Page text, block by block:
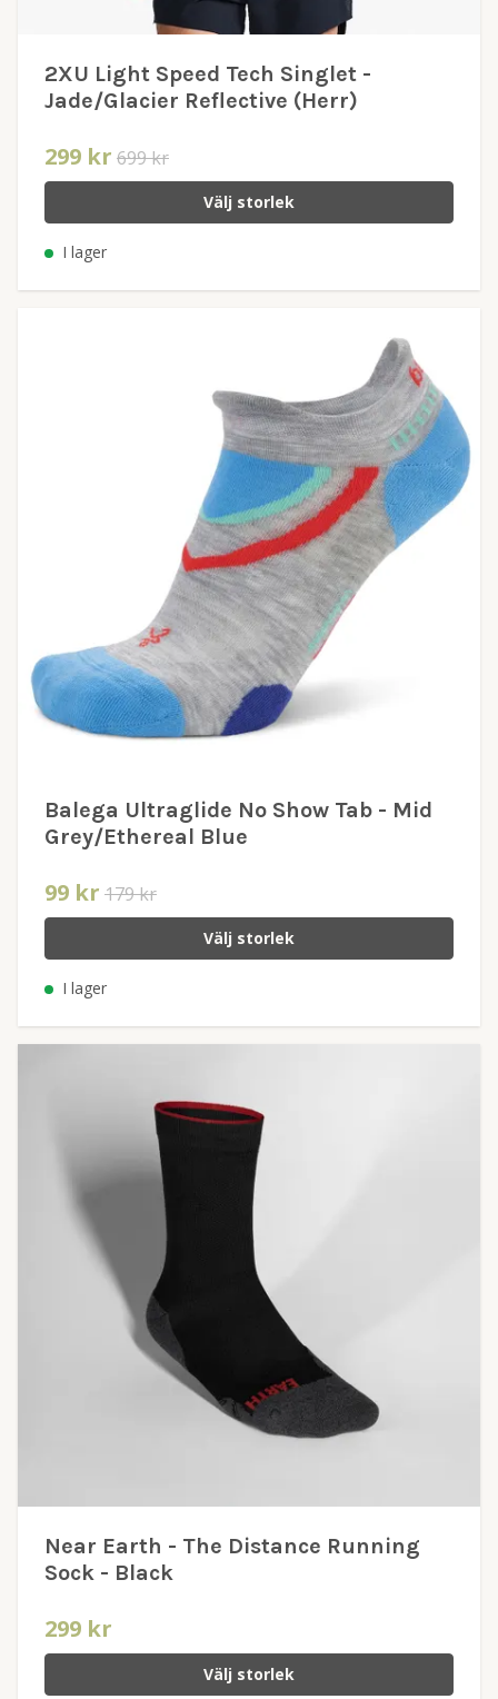
2XU Light Speed Tech Singlet -
Jade/Glacier Reflective (Herr)
299 kr 699 kr
Välj storlek
I lager
Balega Ultraglide No Show Tab - Mid
Grey/Ethereal Blue
99 kr 179 kr
Välj storlek
I lager
Near Earth - The Distance Running
Sock - Black
299 kr
Välj storlek